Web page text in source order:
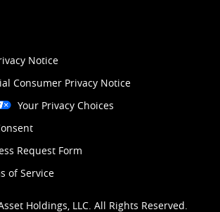
Notice
Consumer Privacy Notice
Your Privacy Choices
Request Form
of Service
Holdings, LLC. All Rights Reserved.